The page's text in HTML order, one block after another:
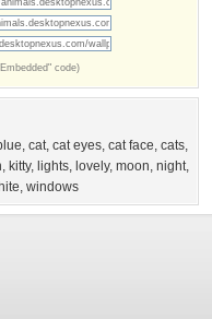
code)
, cat, cat eyes, cat face, cats,
, kitty, lights, lovely, moon, night,
, windows